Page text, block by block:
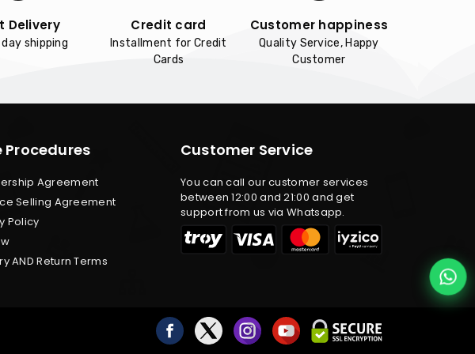
Delivery
shipping
Credit card
Installment for Credit
Cards
Customer happiness
Quality Service, Happy
Customer
Procedures
Agreement
Selling Agreement
Policy
AND Return Terms
Customer Service
You can call our customer services
between 12:00 and 21:00 and get
support from us via Whatsapp.